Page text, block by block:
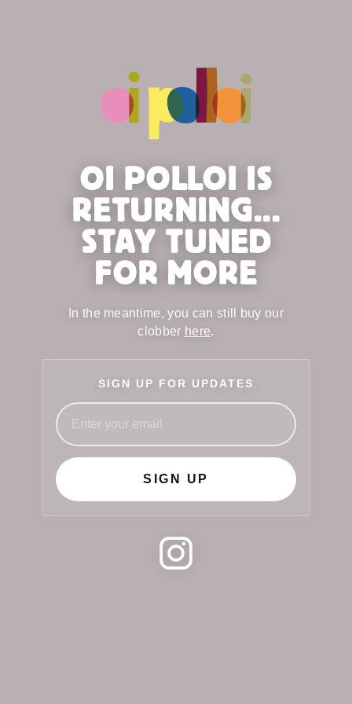
OI POLLOI IS
RETURNING...
STAY TUNED
FOR MORE
In the meantime, you can still buy our
clobber here.
SIGN UP FOR UPDATES
SIGN UP